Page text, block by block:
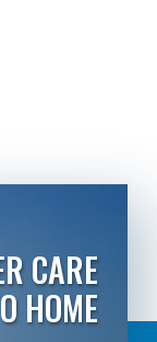
CARE
HOME